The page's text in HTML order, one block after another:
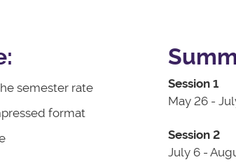
semester rate
format
Session 1
May 26 -
Session 2
July 6 -